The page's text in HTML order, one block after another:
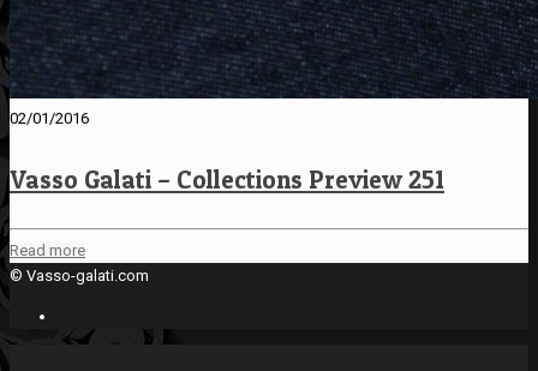
02/01/2016
Vasso Galati – Collections Preview 251
Read more
© Vasso-galati.com